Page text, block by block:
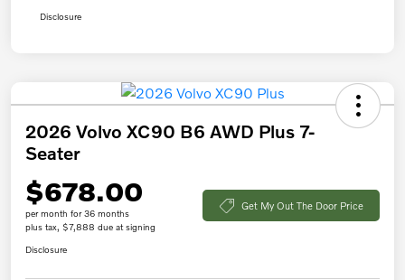
Disclosure
2026 Volvo XC90 B6 AWD Plus 7-
Seater
$678.00
per month for 36 months
plus tax, $7,888 due at signing
Get My Out The Door Price
Disclosure